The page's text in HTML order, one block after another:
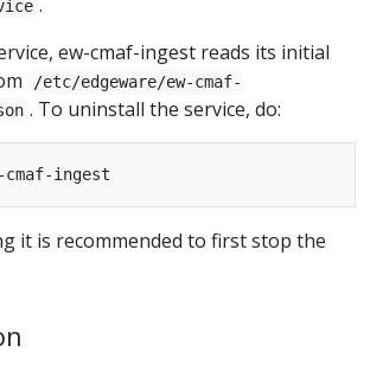
ew-cmaf-ingest reads its initial
/etc/edgeware/ew-cmaf-
. To uninstall the service, do:
it is recommended to first stop the